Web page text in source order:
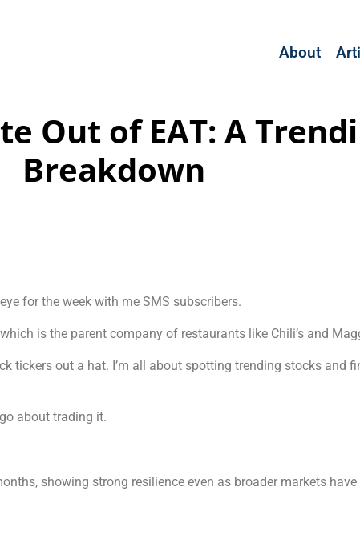
About
Out of EAT: A
Breakdown
for the week with me SMS subscribers.
is the parent company of restaurants like Chili’s and
tickers out a hat. I’m all about spotting trending stocks and
about trading it.
showing strong resilience even as broader markets